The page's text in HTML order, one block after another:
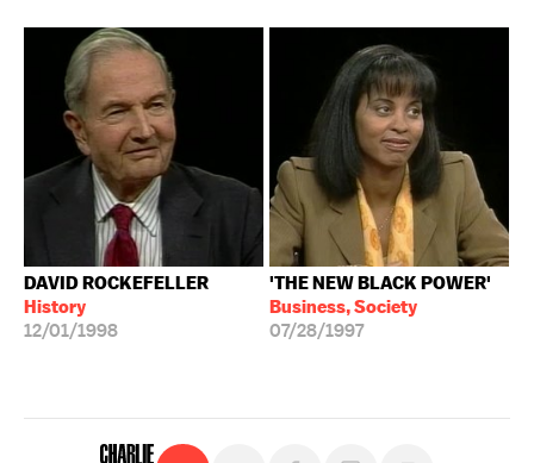
DAVID ROCKEFELLER
History
12/01/1998
'THE NEW BLACK POWER'
Business, Society
07/28/1997